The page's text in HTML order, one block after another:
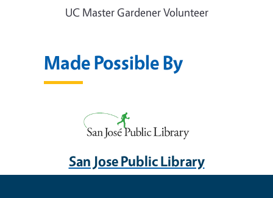
UC Master Gardener Volunteer
Made Possible By
San Jose Public Library